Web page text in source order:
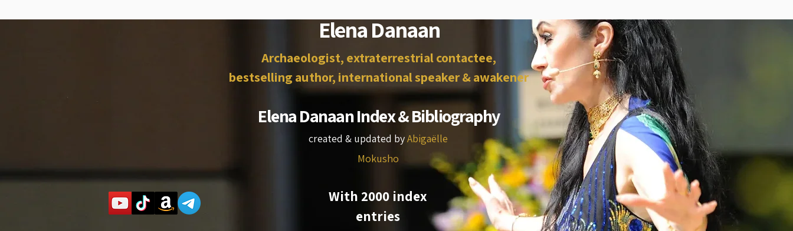
Elena Danaan
Archaeologist, extraterrestrial contactee,
bestselling author, international speaker & awakener
Elena Danaan Index & Bibliography
created & updated byAbigaëlle
Mokusho
With 2000 index
entries